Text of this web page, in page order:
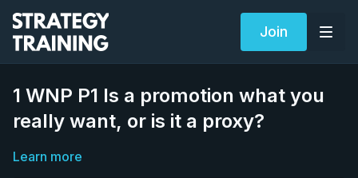
Join
1 WNP P1 Is a promotion what you
really want, or is it a proxy?
Learn more